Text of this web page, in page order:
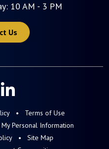
10 AM - 3 PM
Us
Terms of Use
Personal Information
Site Map